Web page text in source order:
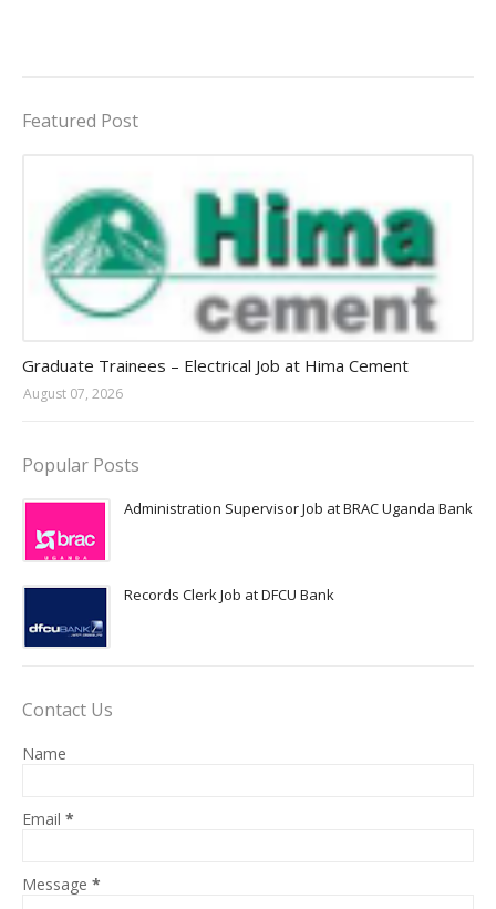
Featured Post
Graduate Trainees – Electrical Job at Hima Cement
August 07, 2026
Popular Posts
Administration Supervisor Job at BRAC Uganda Bank
Records Clerk Job at DFCU Bank
Contact Us
Name
Email *
Message *